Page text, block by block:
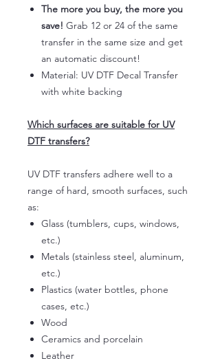
The more you buy, the more you
save! Grab 12 or 24 of the same
transfer in the same size and get
an automatic discount!
Material: UV DTF Decal Transfer
with white backing
Which surfaces are suitable for UV
DTF transfers?
UV DTF transfers adhere well to a
range of hard, smooth surfaces, such
as:
Glass (tumblers, cups, windows,
etc.)
Metals (stainless steel, aluminum,
etc.)
Plastics (water bottles, phone
cases, etc.)
Wood
Ceramics and porcelain
Leather